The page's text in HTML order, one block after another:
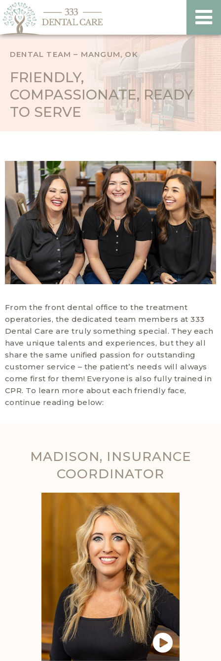
DENTAL TEAM – MANGUM, OK
FRIENDLY,
COMPASSIONATE, READY
TO SERVE
From the front dental office to the treatment
operatories, the dedicated team members at 333
Dental Care are truly something special. They each
have unique talents and experiences, but they all
share the same unified passion for outstanding
customer service – the patient’s needs will always
come first for them! Everyone is also fully trained in
CPR. To learn more about each friendly face,
continue reading below:
MADISON, INSURANCE
COORDINATOR